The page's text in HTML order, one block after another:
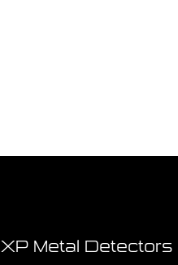
XP Metal Detectors